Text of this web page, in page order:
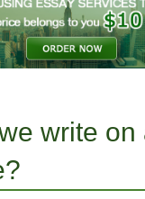
write on